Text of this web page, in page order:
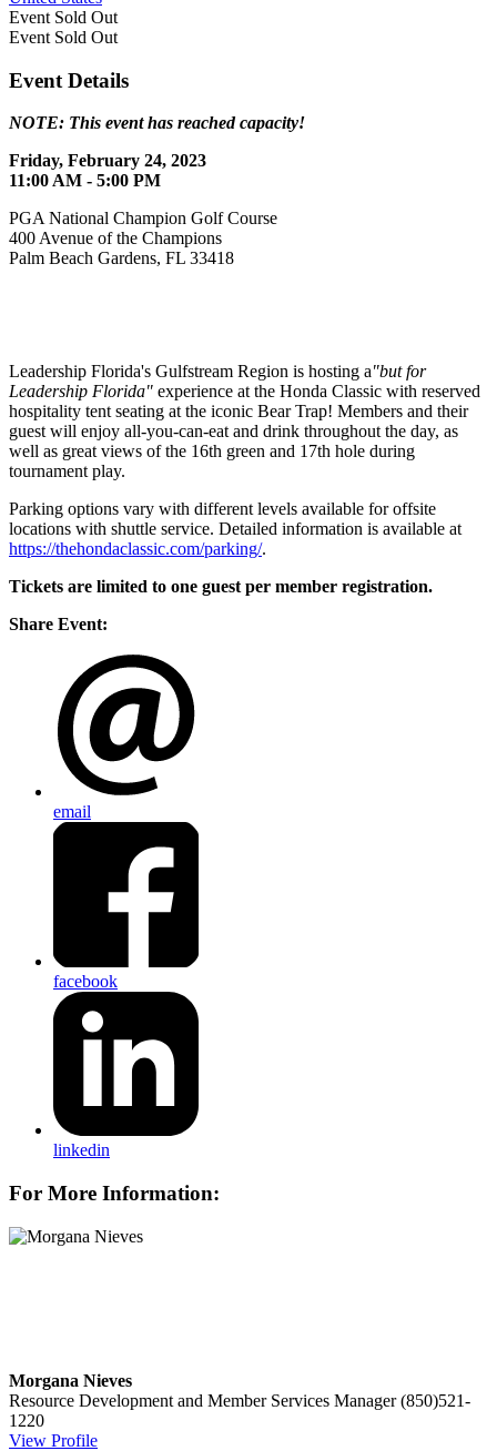
Event Sold Out
Event Sold Out
Event Details
NOTE: This event has reached capacity!
Friday, February 24, 2023
11:00 AM - 5:00 PM
PGA National Champion Golf Course
400 Avenue of the Champions
Palm Beach Gardens, FL 33418
Leadership Florida's Gulfstream Region is hosting a"but for
Leadership Florida" experience at the Honda Classic with reserved
hospitality tent seating at the iconic Bear Trap! Members and their
guest will enjoy all-you-can-eat and drink throughout the day, as
well as great views of the 16th green and 17th hole during
tournament play.
Parking options vary with different levels available for offsite
locations with shuttle service. Detailed information is available at
https://thehondaclassic.com/parking/.
Tickets are limited to one guest per member registration.
Share Event:
email
facebook
linkedin
For More Information:
Morgana Nieves
Resource Development and Member Services Manager (850)521-
1220
View Profile